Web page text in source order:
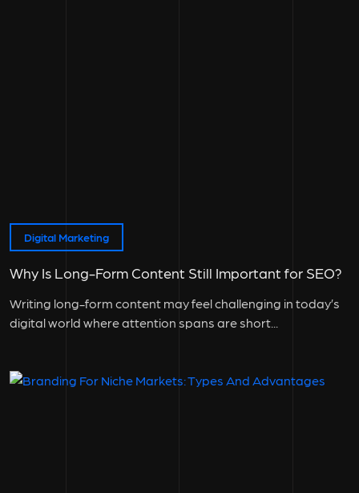
Digital Marketing
Why Is Long-Form Content Still Important for SEO?
Writing long-form content may feel challenging in today’s
digital world where attention spans are short...